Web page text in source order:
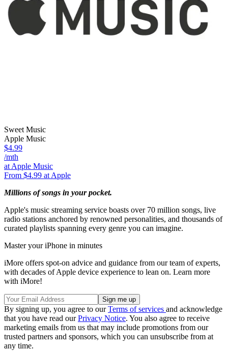
Sweet Music
Apple Music
$4.99
/mth
at Apple Music
From $4.99 at Apple
Millions of songs in your pocket.
Apple's music streaming service boasts over 70 million songs, live
radio stations anchored by renowned personalities, and thousands of
curated playlists spanning every genre you can imagine.
Master your iPhone in minutes
iMore offers spot-on advice and guidance from our team of experts,
with decades of Apple device experience to lean on. Learn more
with iMore!
By signing up, you agree to ourTerms of services and acknowledge
that you have read ourPrivacy Notice. You also agree to receive
marketing emails from us that may include promotions from our
trusted partners and sponsors, which you can unsubscribe from at
any time.